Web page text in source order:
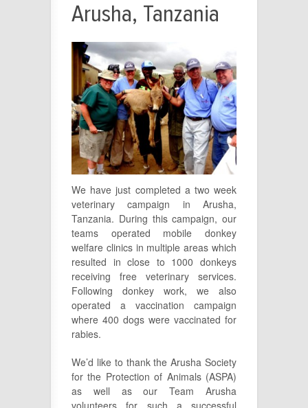
Arusha, Tanzania
We have just completed a two week
veterinary campaign in Arusha,
Tanzania. During this campaign, our
teams operated mobile donkey
welfare clinics in multiple areas which
resulted in close to 1000 donkeys
receiving free veterinary services.
Following donkey work, we also
operated a vaccination campaign
where 400 dogs were vaccinated for
rabies.
We’d like to thank the Arusha Society
for the Protection of Animals (ASPA)
as well as our Team Arusha